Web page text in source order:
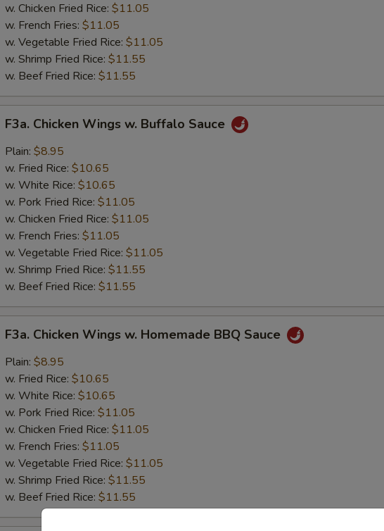
w. Chicken Fried Rice: $11.05
w. French Fries: $11.05
w. Vegetable Fried Rice: $11.05
w. Shrimp Fried Rice: $11.55
w. Beef Fried Rice: $11.55
Chicken
Wings
Buffalo
Sauce
F3a. Chicken Wings w. Buffalo Sauce
Plain: $8.95
w. Fried Rice: $10.65
w. White Rice: $10.65
w. Pork Fried Rice: $11.05
w. Chicken Fried Rice: $11.05
w. French Fries: $11.05
w. Vegetable Fried Rice: $11.05
w. Shrimp Fried Rice: $11.55
w. Beef Fried Rice: $11.55
Chicken
Wings
Homemade
BBQ
Sauce
F3a. Chicken Wings w. Homemade BBQ Sauce
Plain: $8.95
w. Fried Rice: $10.65
w. White Rice: $10.65
w. Pork Fried Rice: $11.05
w. Chicken Fried Rice: $11.05
w. French Fries: $11.05
w. Vegetable Fried Rice: $11.05
w. Shrimp Fried Rice: $11.55
w. Beef Fried Rice: $11.55